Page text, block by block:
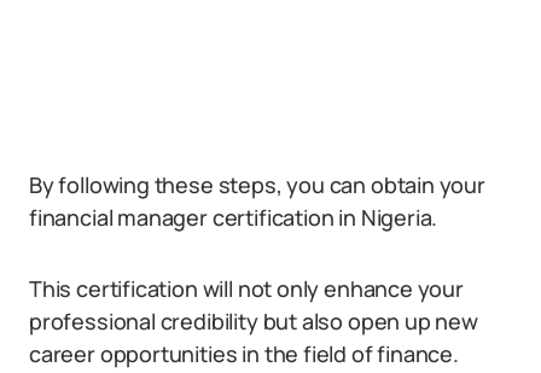
By following these steps, you can obtain your
financial manager certification in Nigeria.
This certification will not only enhance your
professional credibility but also open up new
career opportunities in the field of finance.